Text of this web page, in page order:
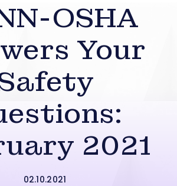
OSHA
Your
2021
02.10.2021